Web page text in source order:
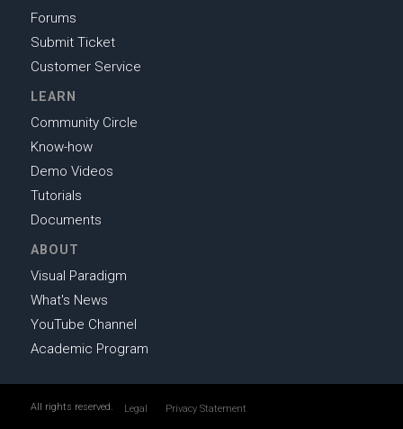
Forums
Submit Ticket
Customer Service
LEARN
Community Circle
Know-how
Demo Videos
Tutorials
Documents
ABOUT
Visual Paradigm
What's News
YouTube Channel
Academic Program
All rights reserved. Legal Privacy Statement